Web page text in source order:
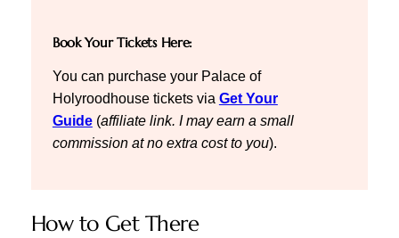
Book Your Tickets Here:
You can purchase your Palace of
Holyroodhouse tickets via Get Your
Guide (affiliate link. I may earn a small
commission at no extra cost to you).
How to Get There